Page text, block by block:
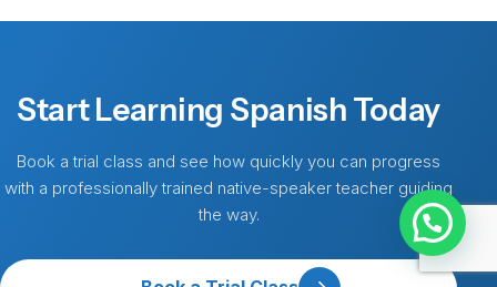
Start Learning Spanish Today
Book a trial class and see how quickly you can progress
with a professionally trained native-speaker teacher guiding
the way.